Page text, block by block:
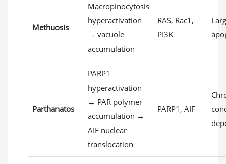
Methuosis
Macropinocytosis
hyperactivation
→ vacuole
accumulation
RAS, Rac1,
PI3K
Parthanatos
PARP1
hyperactivation
→ PAR polymer
accumulation →
AIF nuclear
translocation
PARP1, AIF